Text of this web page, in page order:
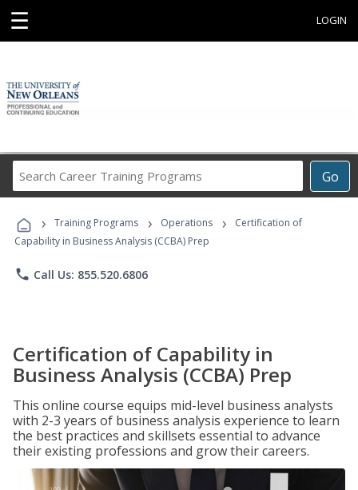
☰ LOGIN
Go
Career
Programs
› Training Programs › Operations ›
Certification of
Capability in Business Analysis (CCBA) Prep
phone Call Us: 855.520.6806
Certification of Capability in
Business Analysis (CCBA) Prep
This online course equips mid-level business analysts
with 2-3 years of business analysis experience to learn
the best practices and skillsets essential to advance
their existing professions and grow their careers.